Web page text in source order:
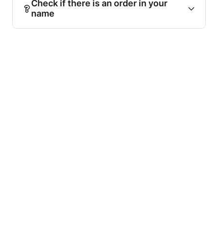
Check if there is an order in your
name